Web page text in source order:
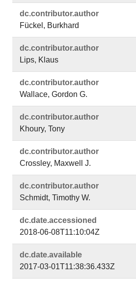
dc.​contributor.​author
Fückel, Burkhard
dc.​contributor.​author
Lips, Klaus
dc.​contributor.​author
Wallace, Gordon G.
dc.​contributor.​author
Khoury, Tony
dc.​contributor.​author
Crossley, Maxwell J.
dc.​contributor.​author
Schmidt, Timothy W.
dc.​date.​accessioned
2018-06-08T11:10:04Z
dc.​date.​available
2017-03-01T11:38:36.433Z